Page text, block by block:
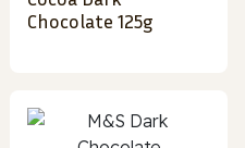
Chocolate 125g